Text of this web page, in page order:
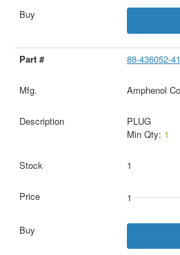
88-436052-
Amphenol
PLUG
Min Qty: 1
1
1